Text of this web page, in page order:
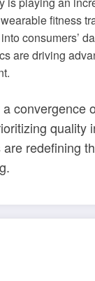
fitness
consumers’
are driving
redefining